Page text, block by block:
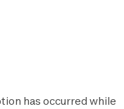
has occurred while